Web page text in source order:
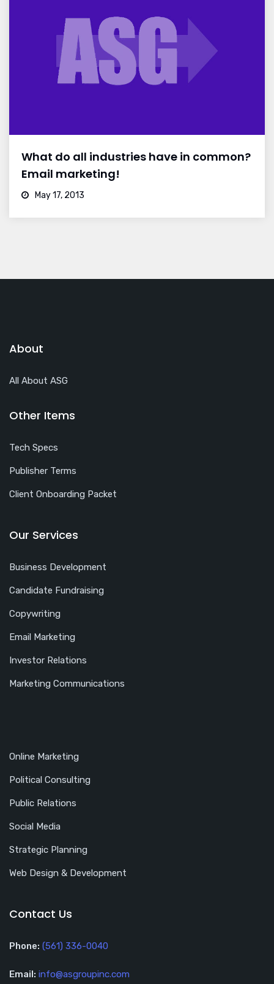
What do all industries have in common?
Email marketing!
May 17, 2013
About
All About ASG
Other Items
Tech Specs
Publisher Terms
Client Onboarding Packet
Our Services
Business Development
Candidate Fundraising
Copywriting
Email Marketing
Investor Relations
Marketing Communications
Online Marketing
Political Consulting
Public Relations
Social Media
Strategic Planning
Web Design & Development
Contact Us
Phone: (561) 336-0040
Email: info@asgroupinc.com